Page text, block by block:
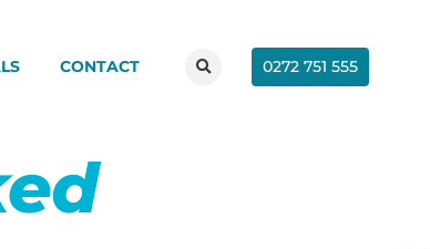
CONTACT 0272 751 555